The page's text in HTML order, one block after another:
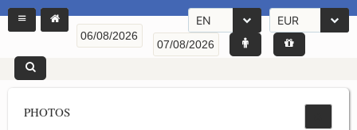
EN EUR
PHOTOS